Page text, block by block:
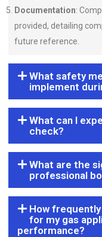
Documentation:
provided, detailing
future reference.
What safety
implement
What can I
check?
What are the
professional
How
for my gas
performance?